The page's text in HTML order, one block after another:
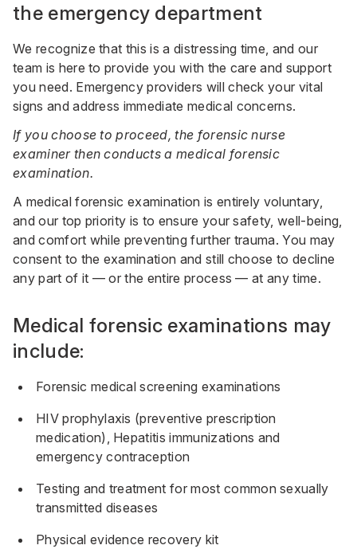
the emergency department
We recognize that this is a distressing time, and our
team is here to provide you with the care and support
you need. Emergency providers will check your vital
signs and address immediate medical concerns.
If you choose to proceed, the forensic nurse
examiner then conducts a medical forensic
examination.
A medical forensic examination is entirely voluntary,
and our top priority is to ensure your safety, well-being,
and comfort while preventing further trauma. You may
consent to the examination and still choose to decline
any part of it — or the entire process — at any time.
Medical forensic examinations may
include:
Forensic medical screening examinations
HIV prophylaxis (preventive prescription
medication), Hepatitis immunizations and
emergency contraception
Testing and treatment for most common sexually
transmitted diseases
Physical evidence recovery kit